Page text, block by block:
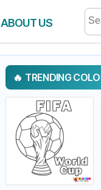
ABOUT US
TRENDING